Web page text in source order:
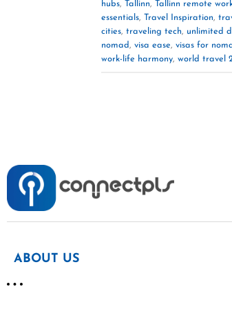
hubs, Tallinn, Tallinn remote
essentials, Travel Inspiration,
cities, traveling tech, unlimited
nomad, visa ease, visas for
work-life harmony, world travel
ABOUT US